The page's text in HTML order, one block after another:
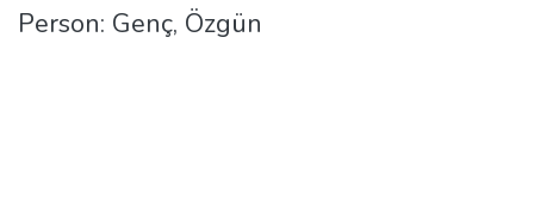
Person: Genç, Özgün